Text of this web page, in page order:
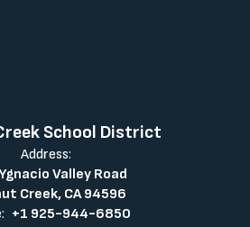
School District
Address:
Valley Road
Creek, CA 94596
+1 925-944-6850